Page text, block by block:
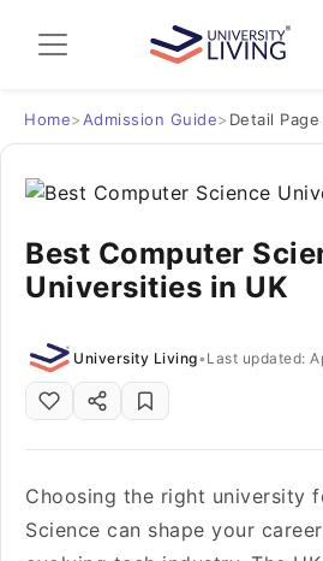
Admission Guide
Student Finances
Tips & Tricks
Student Housing News
Home> Admission Guide> Detail Page
Best Computer
Universities in UK
University Living• Last updated:
Choosing the right university
Science can shape your